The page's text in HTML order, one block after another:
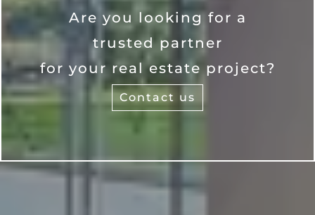
Are you looking for a
trusted partner
for your real estate project?
Contact us